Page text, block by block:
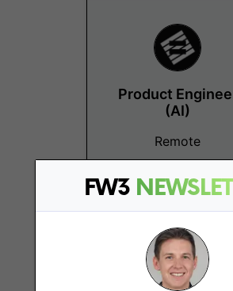
FW3
Product
(AI)
Remote